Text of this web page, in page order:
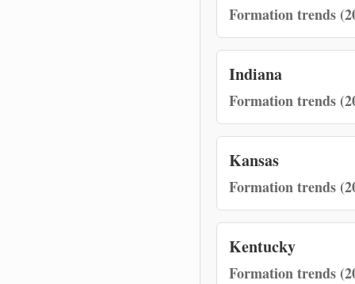
Formation trends
Indiana
Formation trends
Kansas
Formation trends
Kentucky
Formation trends